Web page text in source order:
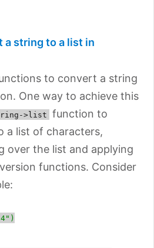
a string to a list in
to convert a string
One way to achieve this
>list function to
a list of characters,
over the list and applying
functions. Consider